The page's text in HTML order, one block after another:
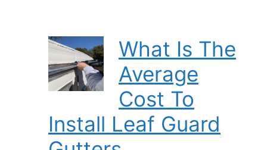
What Is The
Average
Cost To
Install Leaf Guard